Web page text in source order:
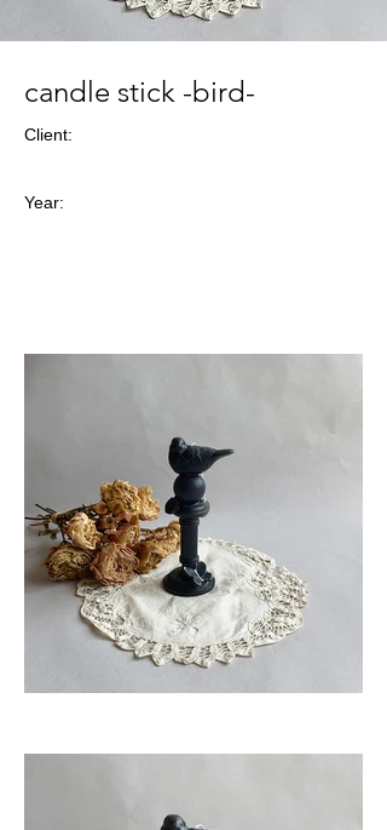
candle stick -bird-
Client:
Year: